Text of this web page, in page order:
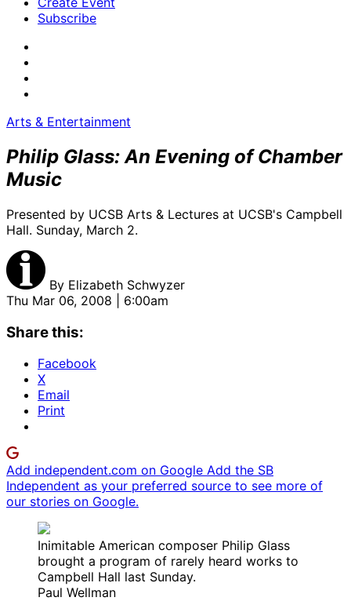
Subscribe
Arts & Entertainment
Philip Glass: An Evening of Chamber
Music
Presented by UCSB Arts & Lectures at UCSB's Campbell
Hall. Sunday, March 2.
By Elizabeth Schwyzer
Thu Mar 06, 2008 | 6:00am
Share this:
Facebook
X
Email
Print
Add independent.com on Google Add the SB
Independent as your preferred source to see more of
our stories on Google.
Inimitable American composer Philip Glass
brought a program of rarely heard works to
Campbell Hall last Sunday.
Paul Wellman